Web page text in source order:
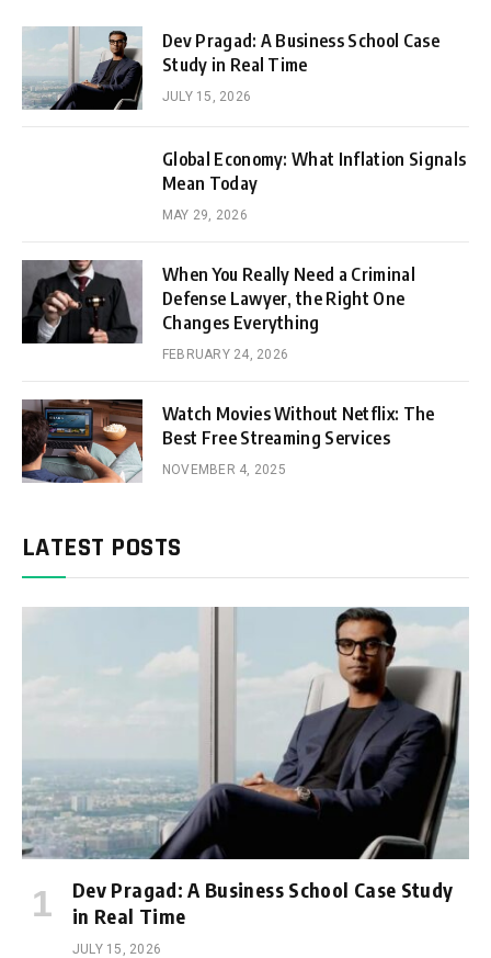
Dev Pragad: A Business School Case
Study in Real Time
JULY 15, 2026
Global Economy: What Inflation Signals
Mean Today
MAY 29, 2026
When You Really Need a Criminal
Defense Lawyer, the Right One
Changes Everything
FEBRUARY 24, 2026
Watch Movies Without Netflix: The
Best Free Streaming Services
NOVEMBER 4, 2025
LATEST POSTS
Dev Pragad: A Business School Case Study
in Real Time
JULY 15, 2026